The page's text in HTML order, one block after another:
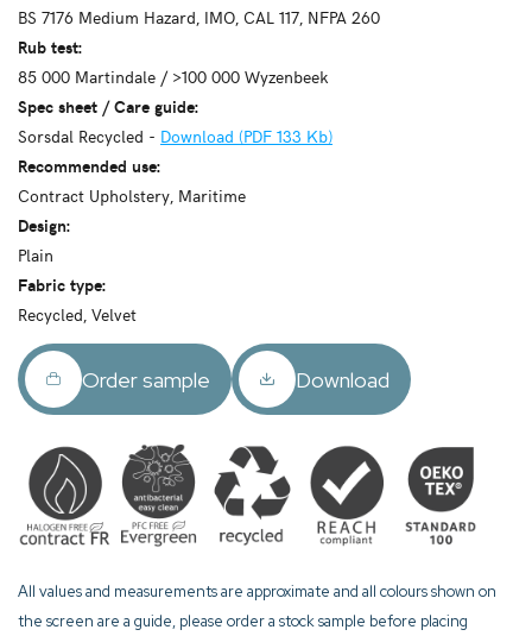
BS 7176 Medium Hazard, IMO, CAL 117, NFPA 260
Rub test:
85 000 Martindale / >100 000 Wyzenbeek
Spec sheet / Care guide:
Sorsdal Recycled - Download (PDF 133 Kb)
Recommended use:
Contract Upholstery, Maritime
Design:
Plain
Fabric type:
Recycled, Velvet
Order sample Download
All values and measurements are approximate and all colours shown on
the screen are a guide, please order a stock sample before placing